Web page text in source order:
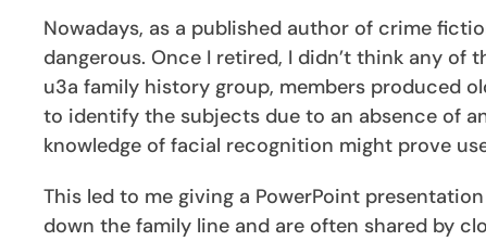
Nowadays, as a published author of crime
dangerous. Once I retired, I didn’t think any of
u3a family history group, members produced
to identify the subjects due to an absence of
knowledge of facial recognition might prove
This led to me giving a PowerPoint
down the family line and are often shared by